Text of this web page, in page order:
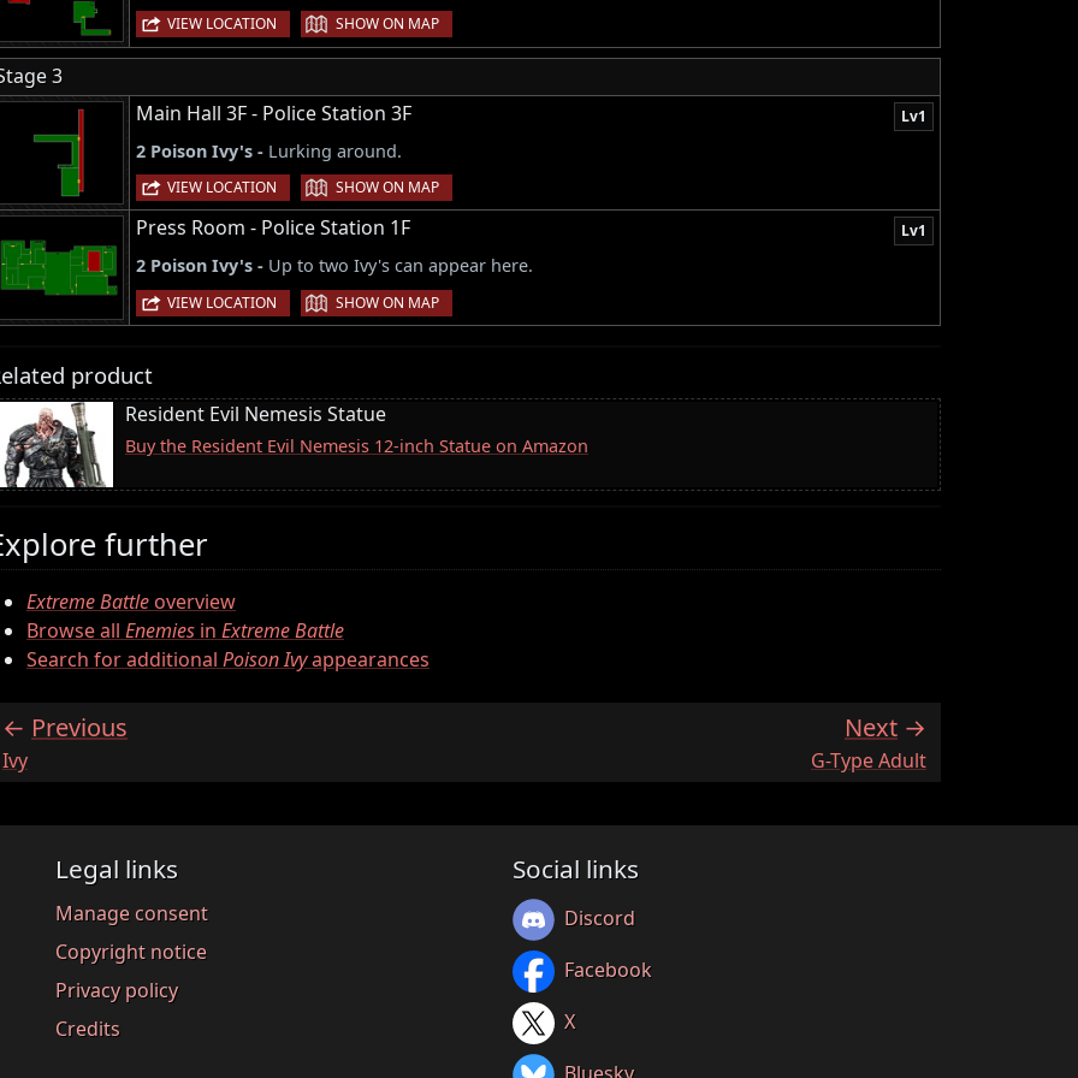
VIEW LOCATION | SHOW ON MAP
3
Main Hall 3F - Police Station 3F
Lv1
2 Poison Ivy's - Lurking around.
VIEW LOCATION | SHOW ON MAP
Press Room - Police Station 1F Lv1
2 Poison Ivy's - Up to two Ivy's can appear here.
VIEW LOCATION | SHOW ON MAP
product
Resident Evil Nemesis Statue
Buy the Resident Evil Nemesis 12-inch Statue on Amazon
further
Extreme Battleoverview
Browse all Enemies in Extreme Battle
Search for additional Poison Ivyappearances
Previous
:Ivy
Next
:G-Type Adult
Legal links
Manage consent
Copyright notice
Privacy policy
Credits
Social links
Discord
Facebook
X